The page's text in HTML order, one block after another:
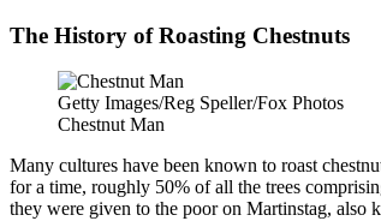
The History of Roasting Chestnuts
Getty Images/Reg Speller/Fox Photos
Chestnut Man
Many cultures have been known to roast
for a time, roughly 50% of all the trees
they were given to the poor on Martinstag, also